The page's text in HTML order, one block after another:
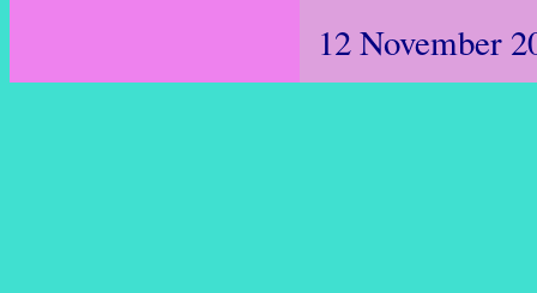
12 November